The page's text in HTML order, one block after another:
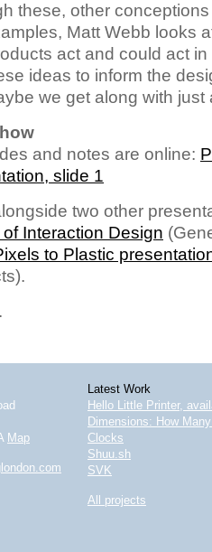
these, other
Matt Webb looks
act and could act
ideas to inform the
we get along with just
and notes are online:
slide 1
two other
Interaction Design
to Plastic
Map
Latest Work
Hello Little Printer,
Dimensions: How
Clocks
Shuu.sh
SVK
All projects